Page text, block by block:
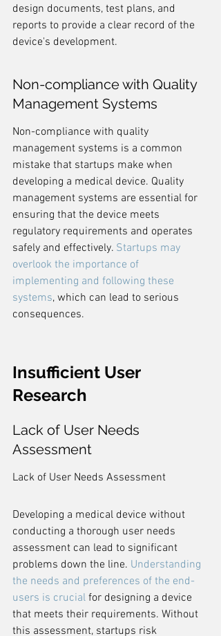
design documents, test plans, and
reports to provide a clear record of the
device's development.
Non-compliance with Quality
Management Systems
Non-compliance with quality
management systems is a common
mistake that startups make when
developing a medical device. Quality
management systems are essential for
ensuring that the device meets
regulatory requirements and operates
safely and effectively. Startups may
overlook the importance of
implementing and following these
systems, which can lead to serious
consequences.
Insufficient User
Research
Lack of User Needs
Assessment
Lack of User Needs Assessment
Developing a medical device without
conducting a thorough user needs
assessment can lead to significant
problems down the line. Understanding
the needs and preferences of the end-
users is crucial for designing a device
that meets their requirements. Without
this assessment, startups risk